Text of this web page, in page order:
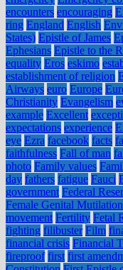
encounters encouraging
ring England English
States) Epistle of James
Ephesians Epistle to the
equality Eros eskimo
establishment of religion
Airways euro Europe
Christianity Evangelism
example Excellent
expectations experience
eye Ezra facebook facts
faithfulness Fall of man
photo Family values
day fathers fatigue Fauci
government Federal
Female Genital Mutilation
movement Fertility Fetal
fighting filibuster Film
financial crisis Financial
fireproof first first